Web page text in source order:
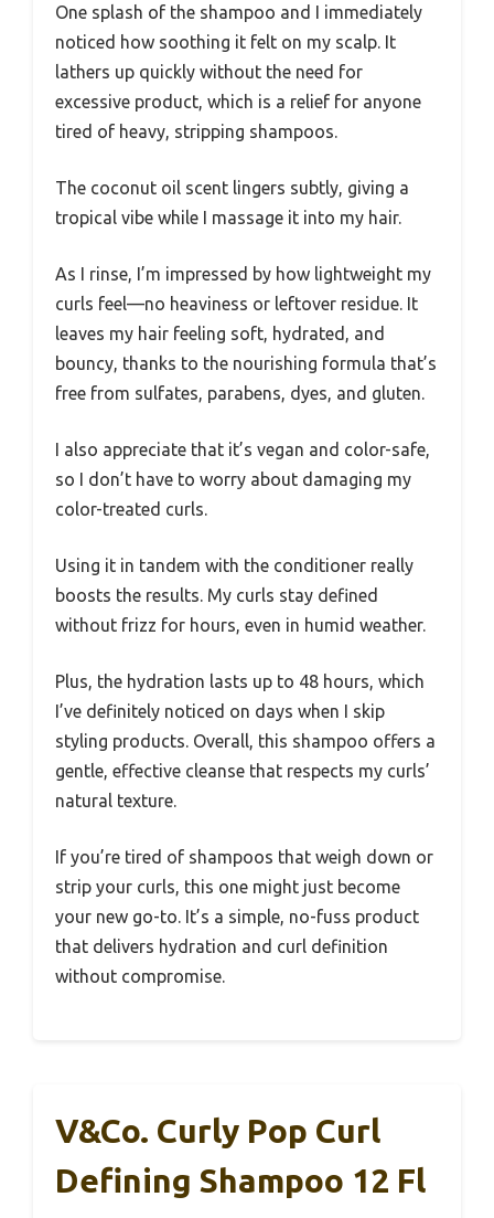
One splash of the shampoo and I immediately
noticed how soothing it felt on my scalp. It
lathers up quickly without the need for
excessive product, which is a relief for anyone
tired of heavy, stripping shampoos.
The coconut oil scent lingers subtly, giving a
tropical vibe while I massage it into my hair.
As I rinse, I’m impressed by how lightweight my
curls feel—no heaviness or leftover residue. It
leaves my hair feeling soft, hydrated, and
bouncy, thanks to the nourishing formula that’s
free from sulfates, parabens, dyes, and gluten.
I also appreciate that it’s vegan and color-safe,
so I don’t have to worry about damaging my
color-treated curls.
Using it in tandem with the conditioner really
boosts the results. My curls stay defined
without frizz for hours, even in humid weather.
Plus, the hydration lasts up to 48 hours, which
I’ve definitely noticed on days when I skip
styling products. Overall, this shampoo offers a
gentle, effective cleanse that respects my curls’
natural texture.
If you’re tired of shampoos that weigh down or
strip your curls, this one might just become
your new go-to. It’s a simple, no-fuss product
that delivers hydration and curl definition
without compromise.
V&Co. Curly Pop Curl
Defining Shampoo 12 Fl